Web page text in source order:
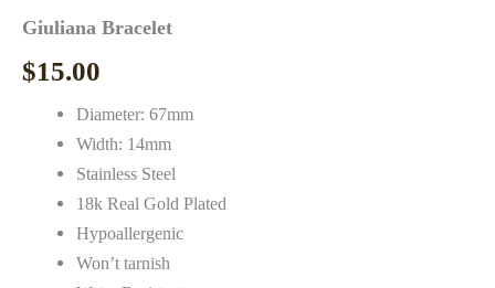
Giuliana Bracelet
$15.00
Diameter: 67mm
Width: 14mm
Stainless Steel
18k Real Gold Plated
Hypoallergenic
Won’t tarnish